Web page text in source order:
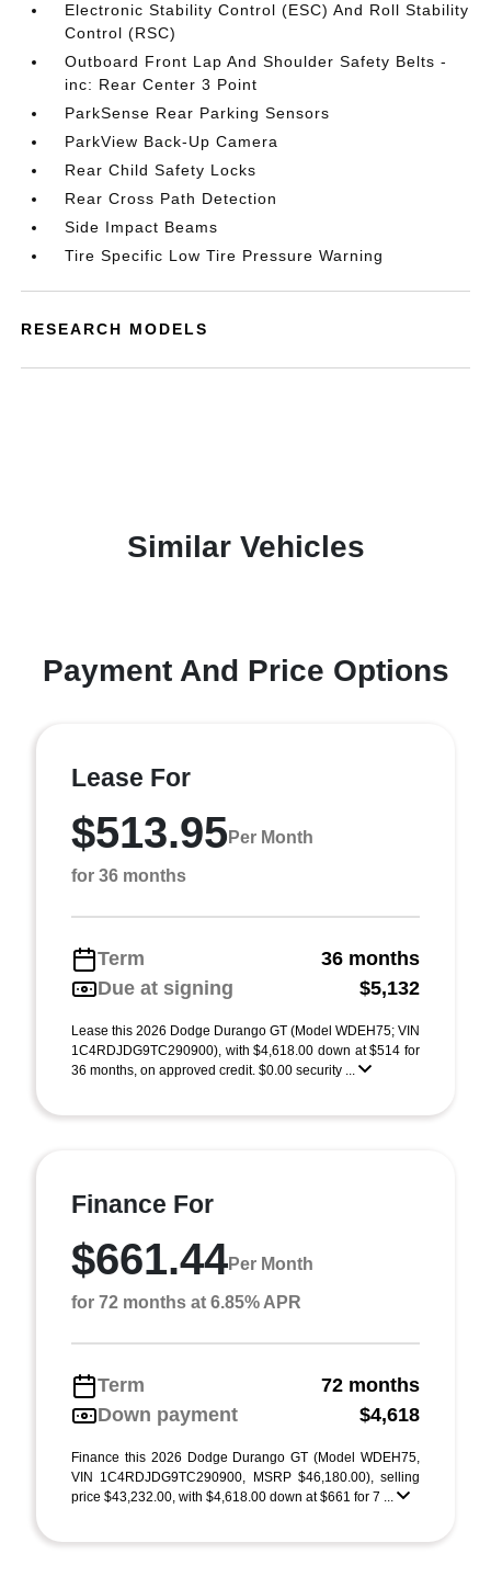
Electronic Stability Control (ESC) And Roll Stability
Control (RSC)
Outboard Front Lap And Shoulder Safety Belts -
inc: Rear Center 3 Point
ParkSense Rear Parking Sensors
ParkView Back-Up Camera
Rear Child Safety Locks
Rear Cross Path Detection
Side Impact Beams
Tire Specific Low Tire Pressure Warning
RESEARCH MODELS
Similar Vehicles
Payment And Price Options
Lease For
$513.95Per Month
for 36 months
Term
36 months
Due at signing
$5,132
Lease this 2026 Dodge Durango GT (Model WDEH75; VIN
1C4RDJDG9TC290900), with $4,618.00 down at $514 for
36 months, on approved credit. $0.00 security ...
Finance For
$661.44Per Month
for 72 months at 6.85% APR
Term
72 months
Down payment
$4,618
Finance this 2026 Dodge Durango GT (Model WDEH75,
VIN 1C4RDJDG9TC290900, MSRP $46,180.00), selling
price $43,232.00, with $4,618.00 down at $661 for 7 ...